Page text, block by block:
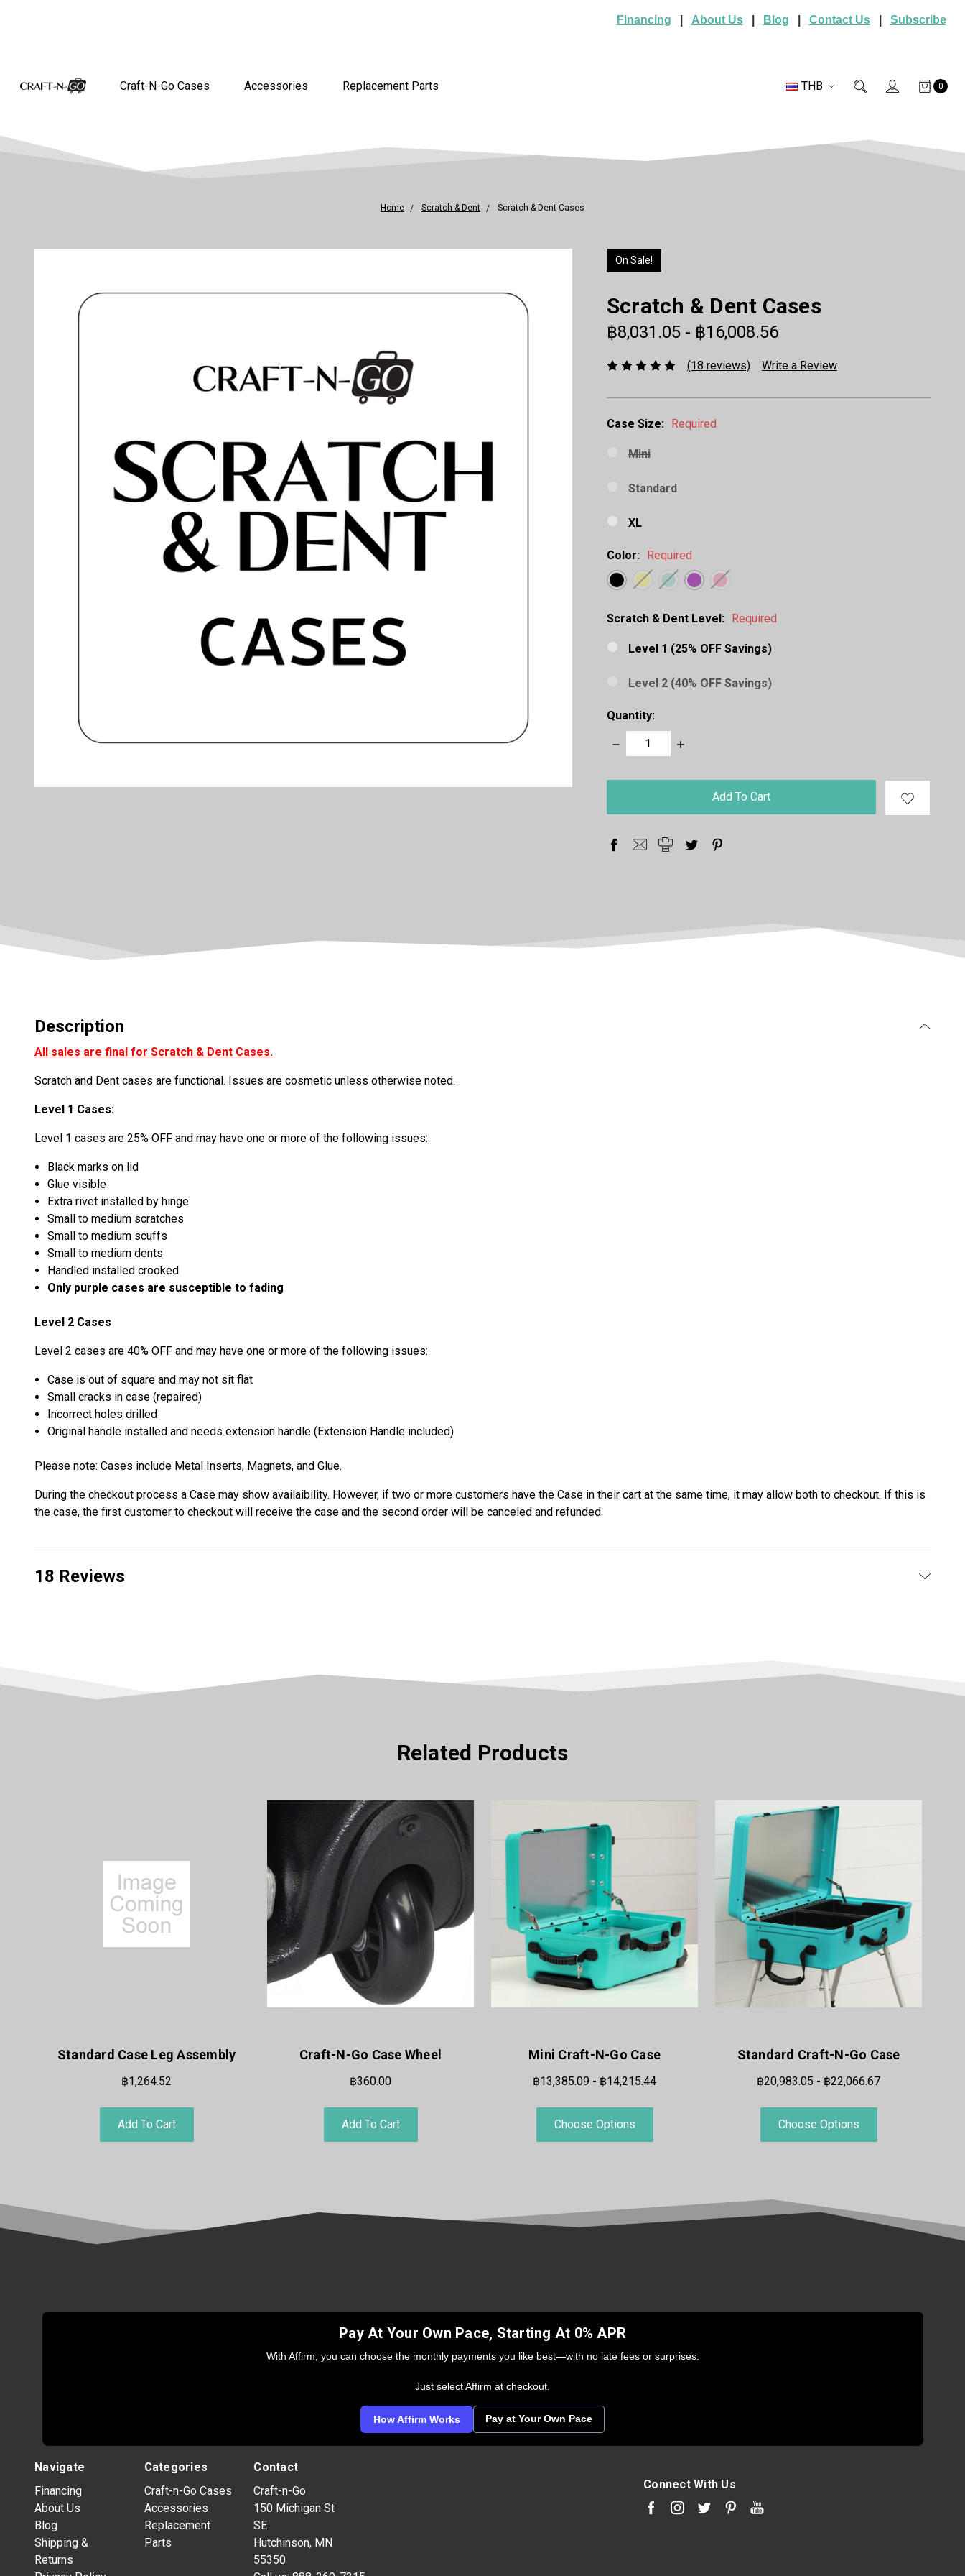
Financing About Us| Blog Contact Us| Subscribe
THB 0
Craft-N-Go Cases Accessories Replacement Parts
Home Scratch & Dent Scratch & Dent Cases
On Sale!
Scratch & Dent Cases
฿8,031.05 - ฿16,008.56
(18 reviews) Write a Review
Case Size: Required
Mini
Standard
XL
Color: Required
Scratch & Dent Level: Required
Level 1 (25% OFF Savings)
Level 2 (40% OFF Savings)
Quantity:
Decrease
Quantity:
Increase
stock
Description
All sales are final for Scratch & Dent Cases.
Scratch and Dent cases are functional. Issues are cosmetic unless otherwise noted.
Level 1 Cases:
Level 1 cases are 25% OFF and may have one or more of the following issues:
Black marks on lid
Glue visible
Extra rivet installed by hinge
Small to medium scratches
Small to medium scuffs
Small to medium dents
Handled installed crooked
Only purple cases are susceptible to fading
Level 2 Cases
Level 2 cases are 40% OFF and may have one or more of the following issues:
Case is out of square and may not sit flat
Small cracks in case (repaired)
Incorrect holes drilled
Original handle installed and needs extension handle (Extension Handle included)
Please note: Cases include Metal Inserts, Magnets, and Glue.
During the checkout process a Case may show availaibility. However, if two or more customers have the Case in their cart at the same time, it may allow both to checkout. If this is
the case, the first customer to checkout will receive the case and the second order will be canceled and refunded.
18 Reviews
Related Products
Standard Case Leg Assembly
฿1,264.52
Add To Cart
Craft-N-Go Case Wheel
฿360.00
Add To Cart
Mini Craft-N-Go Case
฿13,385.09 - ฿14,215.44
Choose Options
Standard Craft-N-Go Case
฿20,983.05 - ฿22,066.67
Choose Options
Pay At Your Own Pace, Starting At 0% APR
With Affirm, you can choose the monthly payments you like best—with no late fees or surprises.
Just select Affirm at checkout.
How Affirm Works Pay at Your Own Pace
Navigate
Financing
About Us
Blog
Shipping &
Returns
Categories
Craft-n-Go Cases
Accessories
Replacement
Parts
Contact
Craft-n-Go
150 Michigan St
SE
Hutchinson, MN
55350
Connect With Us